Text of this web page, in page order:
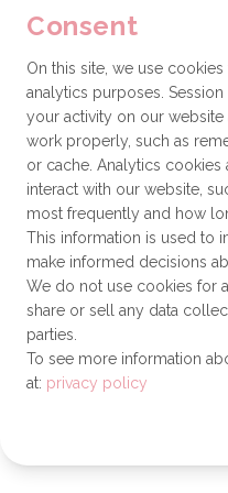
Consent
On this site, we use
analytics purposes.
your activity on our website
work properly, such as
or cache. Analytics
interact with our website,
most frequently and how
This information is used to
make informed decisions
We do not use cookies for
share or sell any data
parties.
To see more information
at: privacy policy